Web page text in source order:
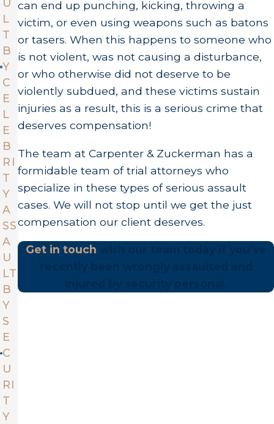
can end up punching, kicking, throwing a
victim, or even using weapons such as batons
or tasers. When this happens to someone who
is not violent, was not causing a disturbance,
or who otherwise did not deserve to be
violently subdued, and these victims sustain
injuries as a result, this is a serious crime that
deserves compensation!
The team at Carpenter & Zuckerman has a
formidable team of trial attorneys who
specialize in these types of serious assault
cases. We will not stop until we get the just
compensation our client deserves.
Get in touch
U
L
T
B
Y
C
E
L
E
B
RI
T
Y
A
SS
A
U
LT
B
Y
S
E
C
U
RI
T
Y